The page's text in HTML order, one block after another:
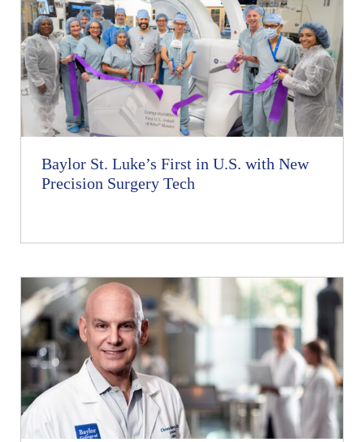
Baylor St. Luke’s First in U.S. with New
Precision Surgery Tech